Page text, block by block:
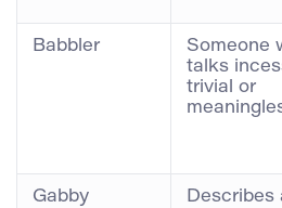
Babbler
Someone
talks
trivial or
Gabby
Describes